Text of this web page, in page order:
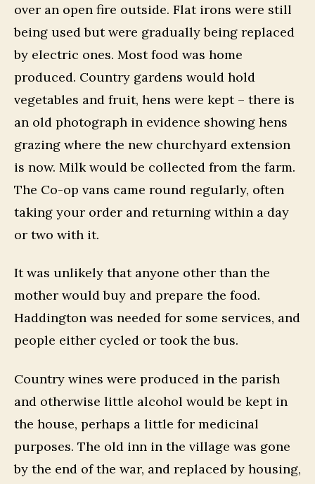
over an open fire outside. Flat irons were still
being used but were gradually being replaced
by electric ones. Most food was home
produced. Country gardens would hold
vegetables and fruit, hens were kept – there is
an old photograph in evidence showing hens
grazing where the new churchyard extension
is now. Milk would be collected from the farm.
The Co-op vans came round regularly, often
taking your order and returning within a day
or two with it.
It was unlikely that anyone other than the
mother would buy and prepare the food.
Haddington was needed for some services, and
people either cycled or took the bus.
Country wines were produced in the parish
and otherwise little alcohol would be kept in
the house, perhaps a little for medicinal
purposes. The old inn in the village was gone
by the end of the war, and replaced by housing,